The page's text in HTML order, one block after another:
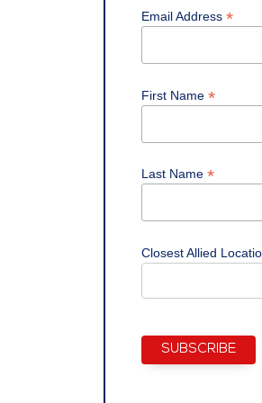
Email Address *
First Name *
Last Name *
Closest Allied